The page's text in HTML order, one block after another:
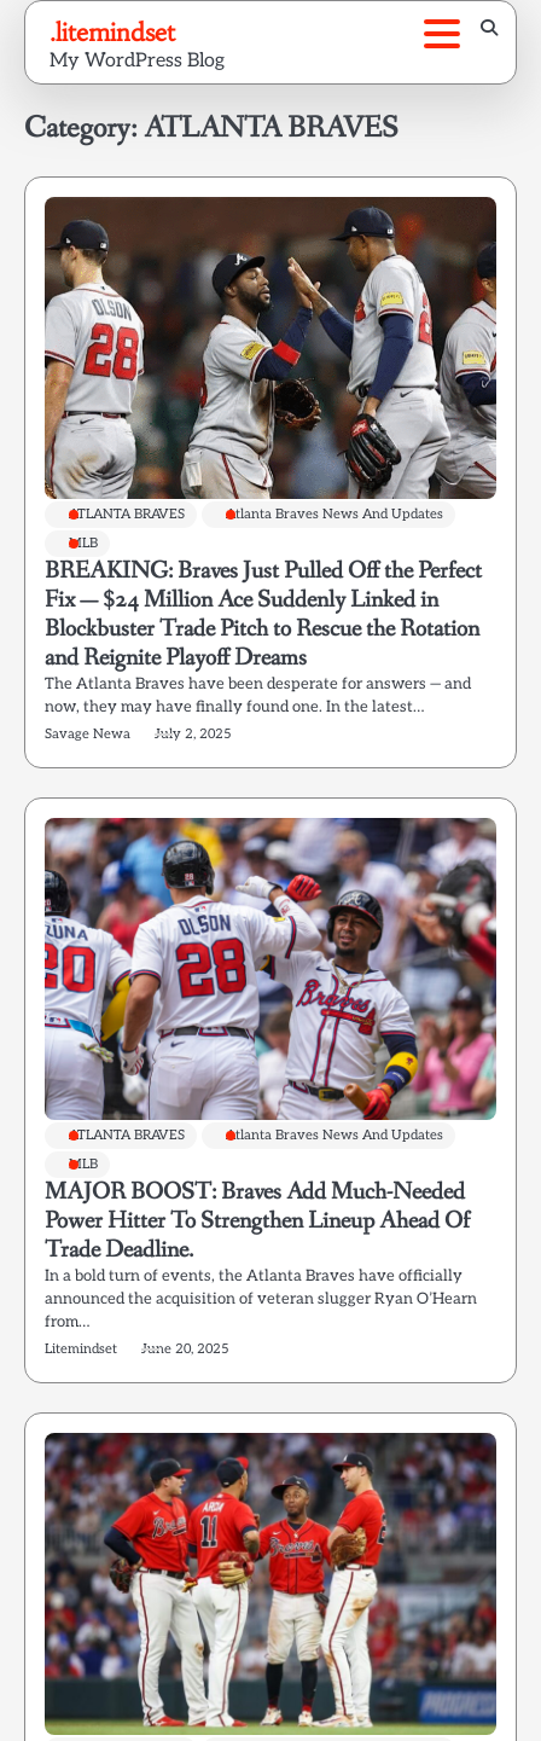
Skip
content
.litemindset
My WordPress Blog
Category:ATLANTA BRAVES
ATLANTA BRAVES
Atlanta Braves News And Updates
MLB
BREAKING: Braves Just Pulled Off the Perfect
Fix — $24 Million Ace Suddenly Linked in
Blockbuster Trade Pitch to Rescue the Rotation
and Reignite Playoff Dreams
The Atlanta Braves have been desperate for answers — and
now, they may have finally found one. In the latest…
Savage Newa July 2, 2025
ATLANTA BRAVES
Atlanta Braves News And Updates
MLB
MAJOR BOOST: Braves Add Much-Needed
Power Hitter To Strengthen Lineup Ahead Of
Trade Deadline.
In a bold turn of events, the Atlanta Braves have officially
announced the acquisition of veteran slugger Ryan O’Hearn
from…
Litemindset June 20, 2025